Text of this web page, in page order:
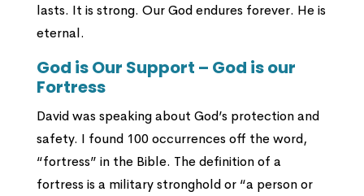
lasts. It is strong. Our God endures forever. He is
eternal.
God is Our Support – God is our
Fortress
David was speaking about God’s protection and
safety. I found 100 occurrences off the word,
“fortress” in the Bible. The definition of a
fortress is a military stronghold or “a person or